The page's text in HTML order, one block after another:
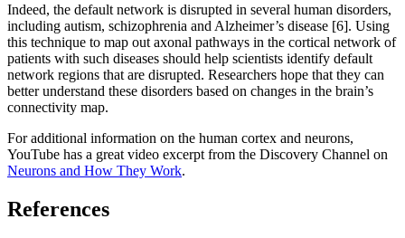
Indeed, the default network is disrupted in several human disorders,
including autism, schizophrenia and Alzheimer’s disease [6]. Using
this technique to map out axonal pathways in the cortical network of
patients with such diseases should help scientists identify default
network regions that are disrupted. Researchers hope that they can
better understand these disorders based on changes in the brain’s
connectivity map.
For additional information on the human cortex and neurons,
YouTube has a great video excerpt from the Discovery Channel on
Neurons and How They Work.
References